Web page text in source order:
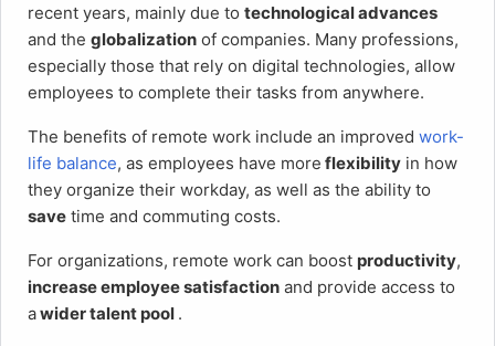
recent years, mainly due to technological advances
and the globalization of companies. Many professions,
especially those that rely on digital technologies, allow
employees to complete their tasks from anywhere.
The benefits of remote work include an improved work-
life balance, as employees have more flexibility in how
they organize their workday, as well as the ability to
save time and commuting costs.
For organizations, remote work can boost productivity,
increase employee satisfaction and provide access to
awider talent pool .